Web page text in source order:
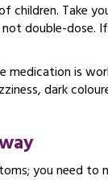
Take
double-dose.
is
dark
you need to